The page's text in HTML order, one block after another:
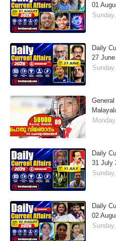
01
Daily
27
Daily
31 July
Daily
02